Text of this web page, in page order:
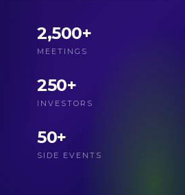
2,500+
MEETINGS
250+
INVESTORS
50+
SIDE EVENTS